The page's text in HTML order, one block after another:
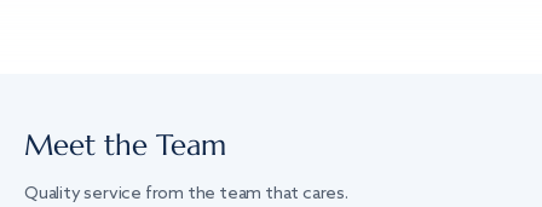
Meet the Team
Quality service from the team that cares.